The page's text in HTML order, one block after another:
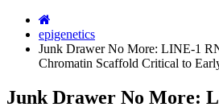
epigenetics
Junk Drawer No More: LINE-1
Chromatin Scaffold Critical to
Junk Drawer No More: